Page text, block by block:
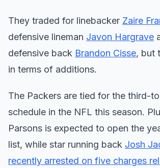
They traded for linebacker Zaire
defensive lineman Javon Hargrave
defensive back Brandon Cisse, but
in terms of additions.
The Packers are tied for the third-
schedule in the NFL this season.
Parsons is expected to open the
list, while star running back Josh
recently arrested on five charges